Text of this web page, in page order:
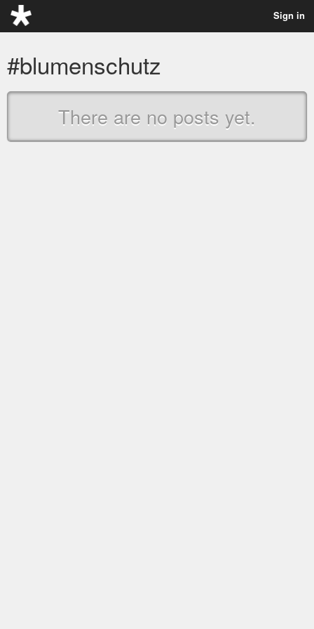
Sign in
#blumenschutz
There are no posts yet.